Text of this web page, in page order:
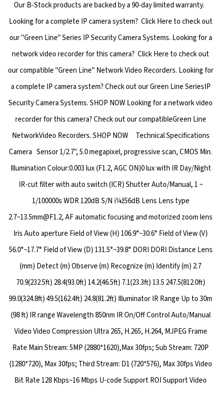
Our B-Stock products are backed by a 90-day limited warranty.
Looking for a complete IP camera system? Click Here to check out
our "Green Line" Series IP Security Camera Systems. Looking for a
network video recorder for this camera? Click Here to check out
our compatible "Green Line" Network Video Recorders. Looking for
a complete IP camera system? Check out our Green Line SeriesIP
Security Camera Systems. SHOP NOW Looking for a network video
recorder for this camera? Check out our compatibleGreen Line
NetworkVideo Recorders. SHOP NOW Technical Specifications
Camera Sensor 1/2.7", 5.0 megapixel, progressive scan, CMOS Min.
Illumination Colour:0.003 lux (F1.2, AGC ON)0 lux with IR Day/Night
IR-cut filter with auto switch (ICR) Shutter Auto/Manual, 1 ~
1/100000s WDR 120dB S/N ï¼ž56dB Lens Lens type
2.7~13.5mm@F1.2, AF automatic focusing and motorized zoom lens
Iris Auto aperture Field of View (H) 106.9°~30.6° Field of View (V)
56.0°~17.7° Field of View (D) 131.5°~39.8° DORI DORI Distance Lens
(mm) Detect (m) Observe (m) Recognize (m) Identify (m) 2.7
70.9(232.5ft) 28.4(93.0ft) 14.2(46.5ft) 7.1(23.3ft) 13.5 247.5(812.0ft)
99.0(324.8ft) 49.5(162.4ft) 24.8(81.2ft) Illuminator IR Range Up to 30m
(98 ft) IR range Wavelength 850nm IR On/Off Control Auto/Manual
Video Video Compression Ultra 265, H.265, H.264, MJPEG Frame
Rate Main Stream: 5MP (2880*1620),Max 30fps; Sub Stream: 720P
(1280*720), Max 30fps; Third Stream: D1 (720*576), Max 30fps Video
Bit Rate 128 Kbps~16 Mbps U-code Support ROI Support Video